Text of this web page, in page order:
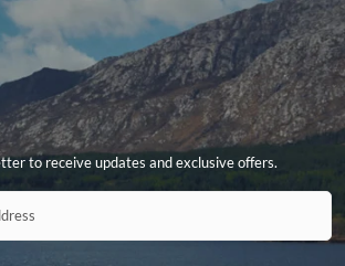
to receive updates and exclusive offers.